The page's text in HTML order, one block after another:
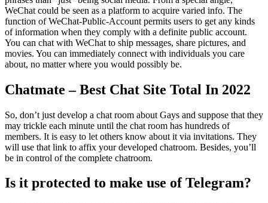
WeChat could be seen as a platform to acquire varied info. The
function of WeChat-Public-Account permits users to get any kinds
of information when they comply with a definite public account.
You can chat with WeChat to ship messages, share pictures, and
movies. You can immediately connect with individuals you care
about, no matter where you would possibly be.
Chatmate – Best Chat Site Total In 2022
So, don’t just develop a chat room about Gays and suppose that they
may trickle each minute until the chat room has hundreds of
members. It is easy to let others know about it via invitations. They
will use that link to affix your developed chatroom. Besides, you’ll
be in control of the complete chatroom.
Is it protected to make use of Telegram?